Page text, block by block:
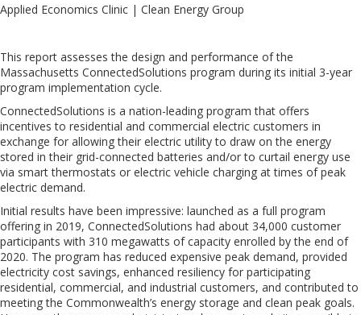
Applied Economics Clinic | Clean Energy Group
This report assesses the design and performance of the
Massachusetts ConnectedSolutions program during its initial 3-year
program implementation cycle.
ConnectedSolutions is a nation-leading program that offers
incentives to residential and commercial electric customers in
exchange for allowing their electric utility to draw on the energy
stored in their grid-connected batteries and/or to curtail energy use
via smart thermostats or electric vehicle charging at times of peak
electric demand.
Initial results have been impressive: launched as a full program
offering in 2019, ConnectedSolutions had about 34,000 customer
participants with 310 megawatts of capacity enrolled by the end of
2020. The program has reduced expensive peak demand, provided
electricity cost savings, enhanced resiliency for participating
residential, commercial, and industrial customers, and contributed to
meeting the Commonwealth’s energy storage and clean peak goals.